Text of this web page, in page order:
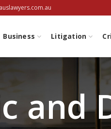
Business Litigation
and